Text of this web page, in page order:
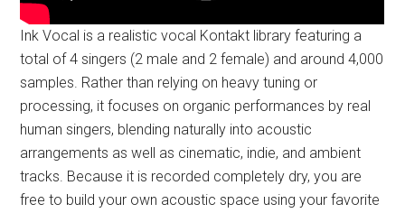
Ink Vocal is a realistic vocal Kontakt library featuring a
total of 4 singers (2 male and 2 female) and around 4,000
samples. Rather than relying on heavy tuning or
processing, it focuses on organic performances by real
human singers, blending naturally into acoustic
arrangements as well as cinematic, indie, and ambient
tracks. Because it is recorded completely dry, you are
free to build your own acoustic space using your favorite